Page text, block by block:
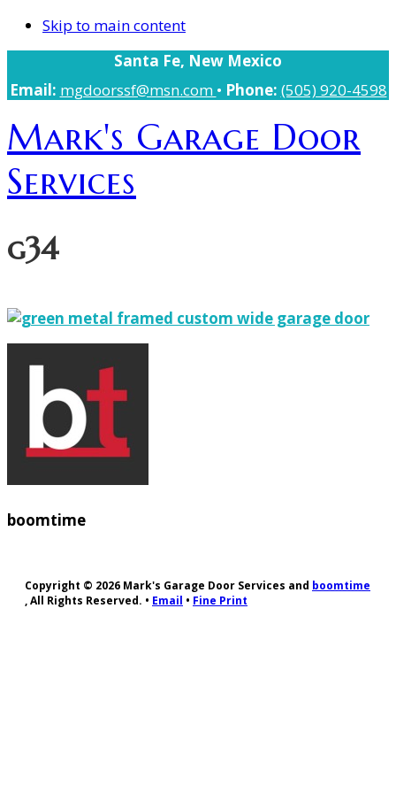
Skip to main content
Santa Fe, New Mexico
Email: mgdoorssf@msn.com • Phone: (505) 920-4598
Mark's Garage Door
Services
g34
boomtime
Copyright © 2026 Mark's Garage Door Services and boomtime
, All Rights Reserved. • Email • Fine Print